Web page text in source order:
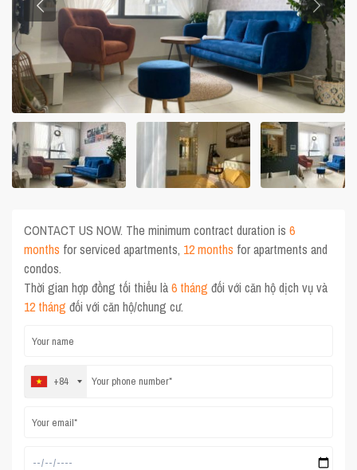
CONTACT US NOW. The minimum contract duration is6
months for serviced apartments, 12 months for apartments and
condos.
Thời gian hợp đồng tối thiểu là6 tháng đối với căn hộ dịch vụ và
12 tháng đối với căn hộ/chung cư.
+84